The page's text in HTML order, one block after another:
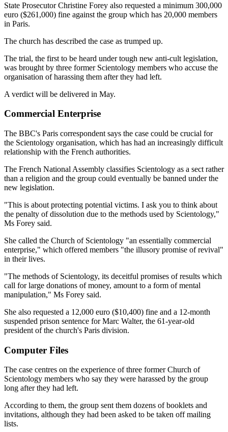
State Prosecutor Christine Forey also requested a minimum 300,000
euro ($261,000) fine against the group which has 20,000 members
in Paris.
The church has described the case as trumped up.
The trial, the first to be heard under tough new anti-cult legislation,
was brought by three former Scientology members who accuse the
organisation of harassing them after they had left.
A verdict will be delivered in May.
Commercial Enterprise
The BBC's Paris correspondent says the case could be crucial for
the Scientology organisation, which has had an increasingly difficult
relationship with the French authorities.
The French National Assembly classifies Scientology as a sect rather
than a religion and the group could eventually be banned under the
new legislation.
"This is about protecting potential victims. I ask you to think about
the penalty of dissolution due to the methods used by Scientology,"
Ms Forey said.
She called the Church of Scientology "an essentially commercial
enterprise," which offered members "the illusory promise of revival"
in their lives.
"The methods of Scientology, its deceitful promises of results which
call for large donations of money, amount to a form of mental
manipulation," Ms Forey said.
She also requested a 12,000 euro ($10,400) fine and a 12-month
suspended prison sentence for Marc Walter, the 61-year-old
president of the church's Paris division.
Computer Files
The case centres on the experience of three former Church of
Scientology members who say they were harassed by the group
long after they had left.
According to them, the group sent them dozens of booklets and
invitations, although they had been asked to be taken off mailing
lists.